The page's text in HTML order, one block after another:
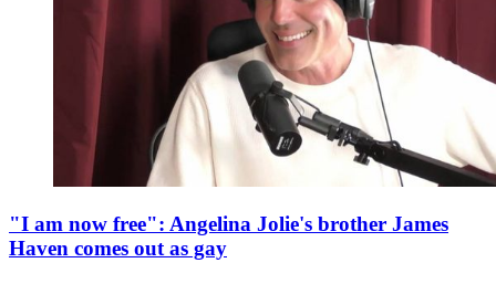
"I am now free": Angelina Jolie's brother James
Haven comes out as gay